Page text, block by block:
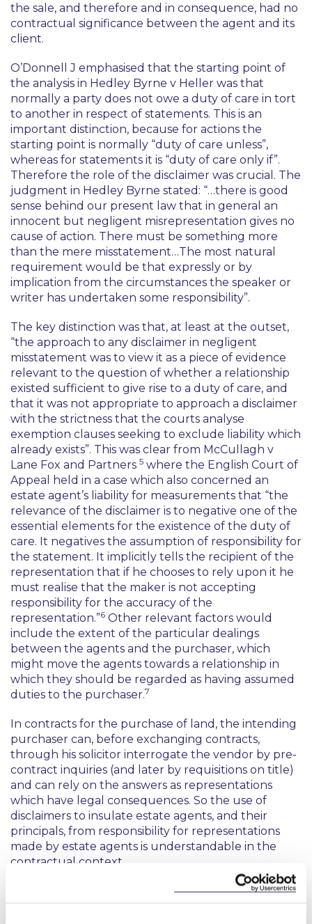
the sale, and therefore and in consequence, had no
contractual significance between the agent and its
client.
O’Donnell J emphasised that the starting point of
the analysis in Hedley Byrne v Heller was that
normally a party does not owe a duty of care in tort
to another in respect of statements. This is an
important distinction, because for actions the
starting point is normally “duty of care unless”,
whereas for statements it is “duty of care only if”.
Therefore the role of the disclaimer was crucial. The
judgment in Hedley Byrne stated: “…there is good
sense behind our present law that in general an
innocent but negligent misrepresentation gives no
cause of action. There must be something more
than the mere misstatement…The most natural
requirement would be that expressly or by
implication from the circumstances the speaker or
writer has undertaken some responsibility”.
The key distinction was that, at least at the outset,
“the approach to any disclaimer in negligent
misstatement was to view it as a piece of evidence
relevant to the question of whether a relationship
existed sufficient to give rise to a duty of care, and
that it was not appropriate to approach a disclaimer
with the strictness that the courts analyse
exemption clauses seeking to exclude liability which
already exists”. This was clear from McCullagh v
Lane Fox and Partners 5 where the English Court of
Appeal held in a case which also concerned an
estate agent’s liability for measurements that “the
relevance of the disclaimer is to negative one of the
essential elements for the existence of the duty of
care. It negatives the assumption of responsibility for
the statement. It implicitly tells the recipient of the
representation that if he chooses to rely upon it he
must realise that the maker is not accepting
responsibility for the accuracy of the
representation.”6 Other relevant factors would
include the extent of the particular dealings
between the agents and the purchaser, which
might move the agents towards a relationship in
which they should be regarded as having assumed
duties to the purchaser.7
In contracts for the purchase of land, the intending
purchaser can, before exchanging contracts,
through his solicitor interrogate the vendor by pre-
contract inquiries (and later by requisitions on title)
and can rely on the answers as representations
which have legal consequences. So the use of
disclaimers to insulate estate agents, and their
principals, from responsibility for representations
made by estate agents is understandable in the
contractual context.
Essentially, the High Court had applied the wrong